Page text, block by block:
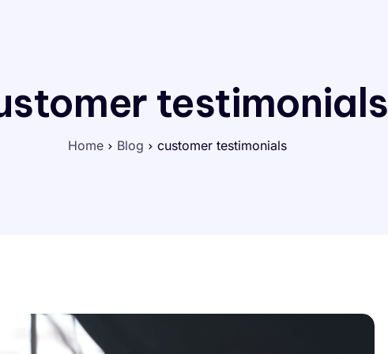
testimonials
Home Blog customer testimonials